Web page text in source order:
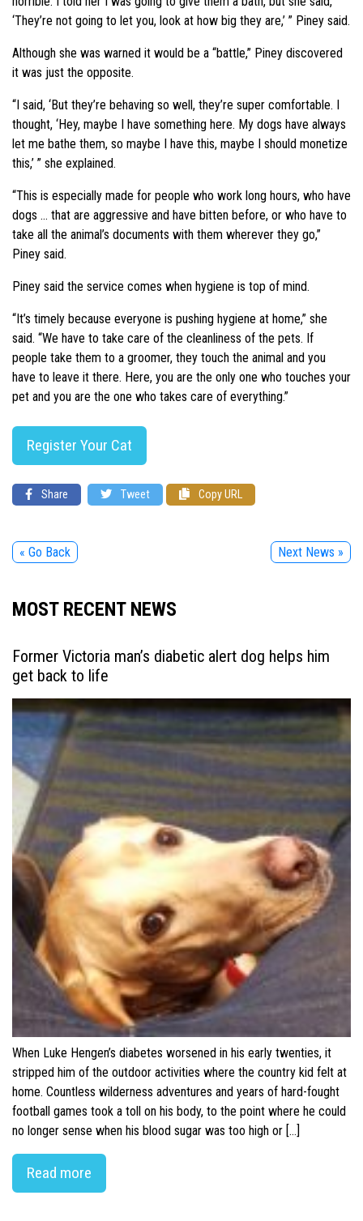
‘They’re not going to let you, look at how big they are,’ ” Piney said.
Although she was warned it would be a “battle,” Piney discovered
it was just the opposite.
“I said, ‘But they’re behaving so well, they’re super comfortable. I
thought, ‘Hey, maybe I have something here. My dogs have always
let me bathe them, so maybe I have this, maybe I should monetize
this,’ ” she explained.
“This is especially made for people who work long hours, who have
dogs … that are aggressive and have bitten before, or who have to
take all the animal’s documents with them wherever they go,”
Piney said.
Piney said the service comes when hygiene is top of mind.
“It’s timely because everyone is pushing hygiene at home,” she
said. “We have to take care of the cleanliness of the pets. If
people take them to a groomer, they touch the animal and you
have to leave it there. Here, you are the only one who touches your
pet and you are the one who takes care of everything.”
Register Your Cat
Share Tweet Copy URL
« Go Back Next News »
MOST RECENT NEWS
Former Victoria man’s diabetic alert dog helps him
get back to life
When Luke Hengen’s diabetes worsened in his early twenties, it
stripped him of the outdoor activities where the country kid felt at
home. Countless wilderness adventures and years of hard-fought
football games took a toll on his body, to the point where he could
no longer sense when his blood sugar was too high or […]
Read more